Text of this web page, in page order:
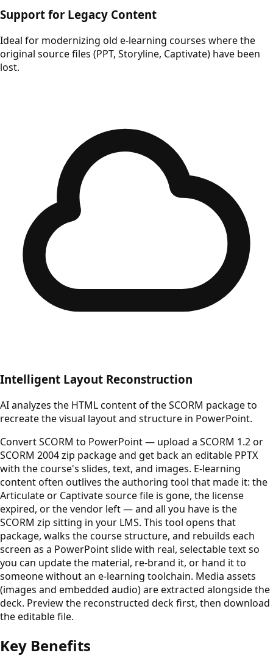
Support for Legacy Content
Ideal for modernizing old e-learning courses where the
original source files (PPT, Storyline, Captivate) have been
lost.
Intelligent Layout Reconstruction
AI analyzes the HTML content of the SCORM package to
recreate the visual layout and structure in PowerPoint.
Convert SCORM to PowerPoint — upload a SCORM 1.2 or
SCORM 2004 zip package and get back an editable PPTX
with the course's slides, text, and images. E-learning
content often outlives the authoring tool that made it: the
Articulate or Captivate source file is gone, the license
expired, or the vendor left — and all you have is the
SCORM zip sitting in your LMS. This tool opens that
package, walks the course structure, and rebuilds each
screen as a PowerPoint slide with real, selectable text so
you can update the material, re-brand it, or hand it to
someone without an e-learning toolchain. Media assets
(images and embedded audio) are extracted alongside the
deck. Preview the reconstructed deck first, then download
the editable file.
Key Benefits